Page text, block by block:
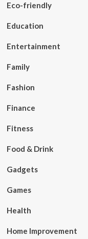
Eco-friendly
Education
Entertainment
Family
Fashion
Finance
Fitness
Food & Drink
Gadgets
Games
Health
Home Improvement